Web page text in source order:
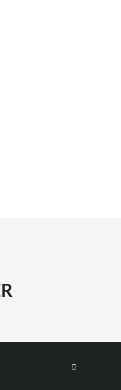
in the beautiful Costa